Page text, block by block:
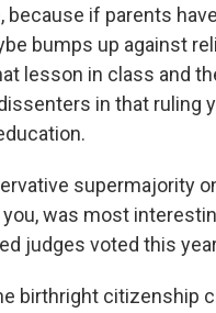
because if parents
bumps up against
lesson in class and
in that ruling
supermajority
you, was most
judges voted this
birthright citizenship